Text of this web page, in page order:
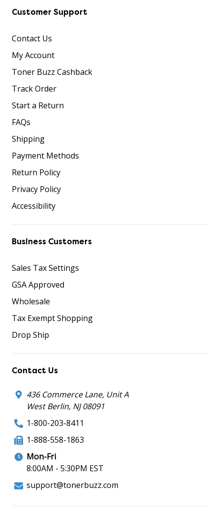
Customer Support
Contact Us
My Account
Toner Buzz Cashback
Track Order
Start a Return
FAQs
Shipping
Payment Methods
Return Policy
Privacy Policy
Accessibility
Business Customers
Sales Tax Settings
GSA Approved
Wholesale
Tax Exempt Shopping
Drop Ship
Contact Us
436 Commerce Lane, Unit A
West Berlin, NJ 08091
1-800-203-8411
1-888-558-1863
Mon-Fri
8:00AM - 5:30PM EST
support@tonerbuzz.com